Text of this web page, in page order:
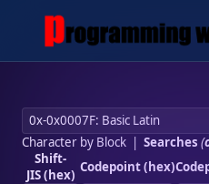
Character by Block| Searches (
Shift-
JIS (hex) Codepoint (hex)